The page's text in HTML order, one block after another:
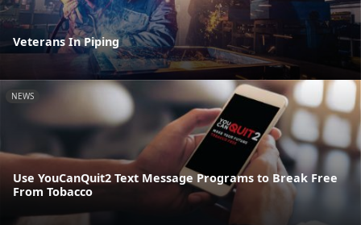
Veterans In Piping
NEWS
Use YouCanQuit2 Text Message Programs to Break Free
From Tobacco